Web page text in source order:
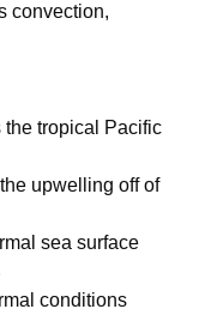
convection,
the tropical Pacific
upwelling off of
sea surface
conditions